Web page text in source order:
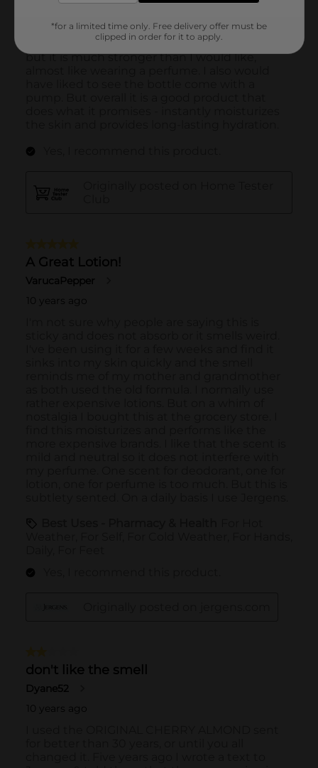
*for a limited time only. Free delivery offer must be
clipped in order for it to apply.